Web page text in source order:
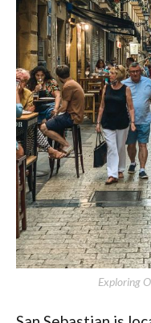
Exploring